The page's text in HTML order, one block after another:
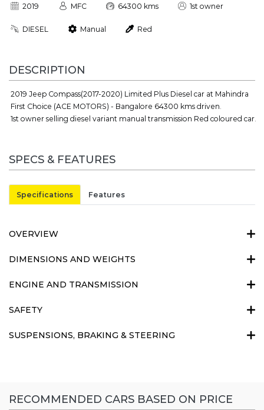
2019 MFC 64300 kms 1st owner
DIESEL Manual Red
DESCRIPTION
2019 Jeep Compass(2017-2020) Limited Plus Diesel car at Mahindra
First Choice (ACE MOTORS) - Bangalore 64300 kms driven.
1st owner selling diesel variant manual transmission Red coloured car.
SPECS & FEATURES
Specifications Features
OVERVIEW
DIMENSIONS AND WEIGHTS
ENGINE AND TRANSMISSION
SAFETY
SUSPENSIONS, BRAKING & STEERING
RECOMMENDED CARS BASED ON PRICE